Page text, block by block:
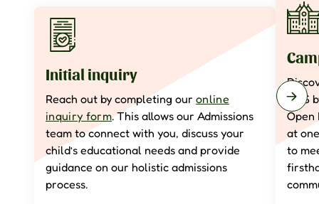
Initial inquiry
Reach out by completing our online
inquiry form. This allows our Admissions
team to connect with you, discuss your
child’s educational needs and provide
guidance on our holistic admissions
process.
RMS
Open
at
to